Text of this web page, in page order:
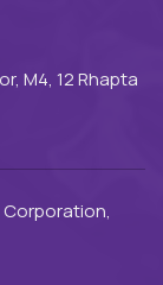
M4, 12 Rhapta
Corporation,